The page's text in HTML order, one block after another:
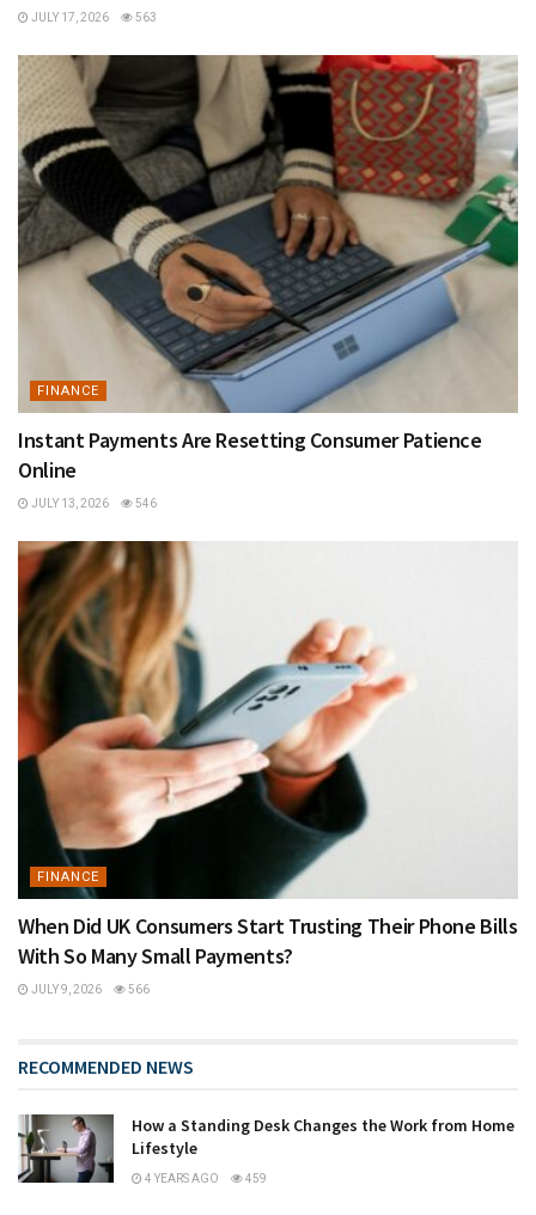
JULY 17, 2026 563
FINANCE
Instant Payments Are Resetting Consumer Patience
Online
JULY 13, 2026 546
FINANCE
When Did UK Consumers Start Trusting Their Phone Bills
With So Many Small Payments?
JULY 9, 2026 566
RECOMMENDED NEWS
How a Standing Desk Changes the Work from Home
Lifestyle
4 YEARS AGO 459